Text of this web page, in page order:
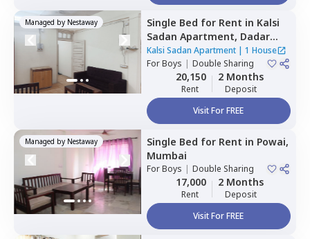
Managed by Nestaway Single Bed for Rent in Kalsi
Sadan Apartment, Dadar
east,Mumbai
Kalsi Sadan Apartment| 1 House
ForBoys | Double Sharing
20,150
Rent
2 Months
Deposit
Visit For FREE
Managed by Nestaway Single Bed for Rent in Powai,
Mumbai
ForBoys | Double Sharing
17,000
Rent
2 Months
Deposit
Visit For FREE